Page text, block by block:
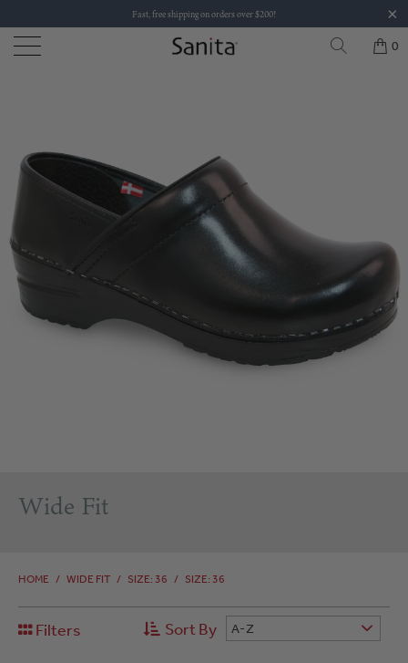
Fast, free shipping on orders over $200!
0
Wide Fit
HOME / WIDE FIT / SIZE: 36 / SIZE: 36
Filters Sort By A-Z